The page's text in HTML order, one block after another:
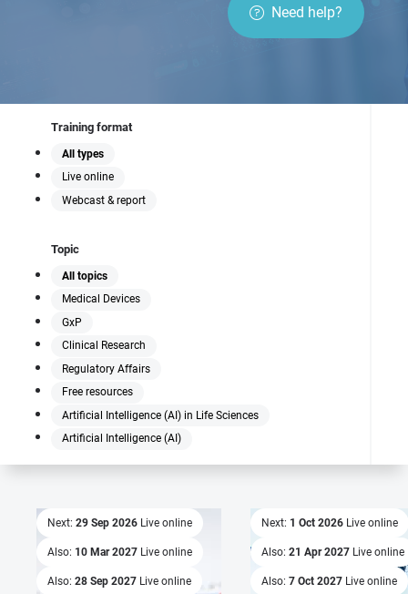
to navigate regulatory
compliance, emerging
technologies, and
Need help?
Training format
All types
Live online
Webcast & report
Topic
All topics
Medical Devices
GxP
Clinical Research
Regulatory Affairs
Free resources
Artificial Intelligence (AI) in Life Sciences
Artificial Intelligence (AI)
Next: 29 Sep 2026 Live online
Also: 10 Mar 2027 Live online
Also: 28 Sep 2027 Live online
Next: 1 Oct 2026 Live online
Also: 21 Apr 2027 Live online
Also: 7 Oct 2027 Live online